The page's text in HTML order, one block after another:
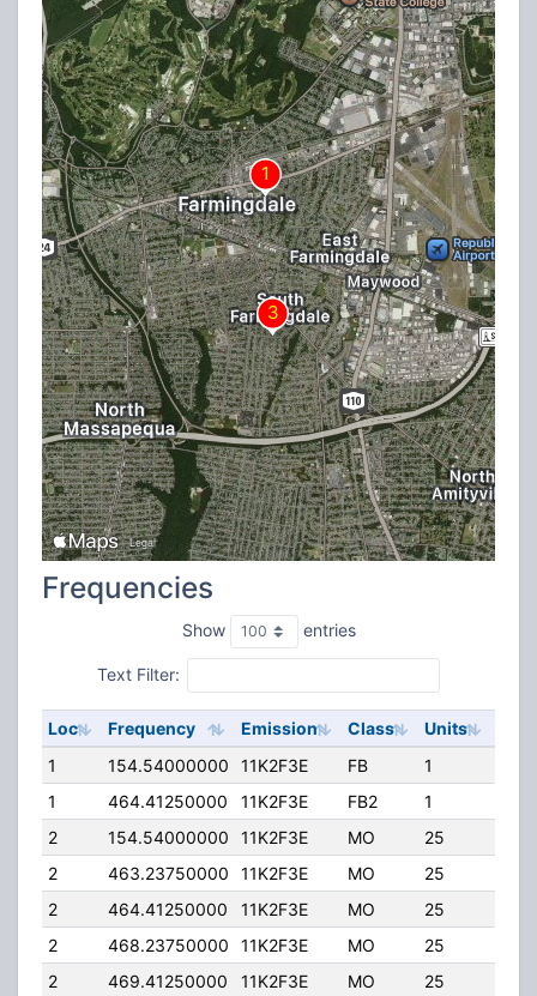
Frequencies
Show entries
Text Filter:
Loc Frequency Emission Class Units
1
154.54000000 11K2F3E FB 1
1
464.41250000 11K2F3E FB2 1
2
154.54000000 11K2F3E MO 25
2
463.23750000 11K2F3E MO 25
2
464.41250000 11K2F3E MO 25
2
468.23750000 11K2F3E MO 25
2
469.41250000 11K2F3E MO 25